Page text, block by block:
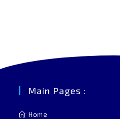
Main Pages :
Home